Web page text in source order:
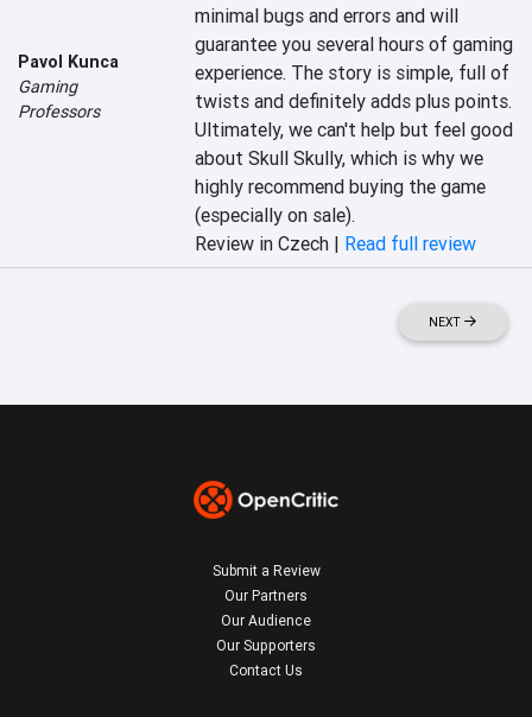
Pavol Kunca
Gaming
Professors
minimal bugs and errors and will
guarantee you several hours of gaming
experience. The story is simple, full of
twists and definitely adds plus points.
Ultimately, we can't help but feel good
about Skull Skully, which is why we
highly recommend buying the game
(especially on sale).
Review in Czech | Read full review
NEXT
Submit a Review
Our Partners
Our Audience
Our Supporters
Contact Us